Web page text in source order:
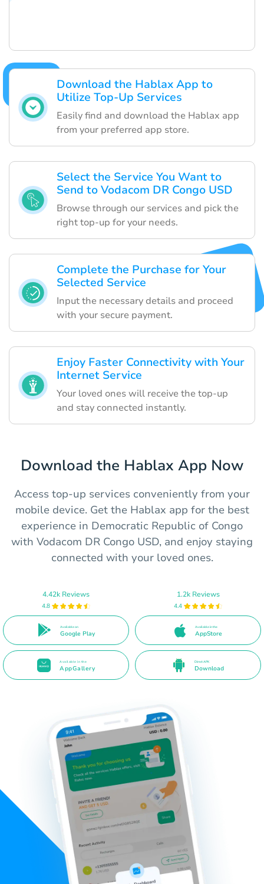
Download the Hablax App to
Utilize Top-Up Services
Easily find and download the Hablax app
from your preferred app store.
Select the Service You Want to
Send to Vodacom DR Congo USD
Browse through our services and pick the
right top-up for your needs.
Complete the Purchase for Your
Selected Service
Input the necessary details and proceed
with your secure payment.
Enjoy Faster Connectivity with Your
Internet Service
Your loved ones will receive the top-up
and stay connected instantly.
Download the Hablax App Now
Access top-up services conveniently from your
mobile device. Get the Hablax app for the best
experience in Democratic Republic of Congo
with Vodacom DR Congo USD, and enjoy staying
connected with your loved ones.
4.42k Reviews
4.8
Available on
Google Play
1.2k Reviews
4.4
Available in the
AppStore
Available in the
AppGallery
Direct APK
Download